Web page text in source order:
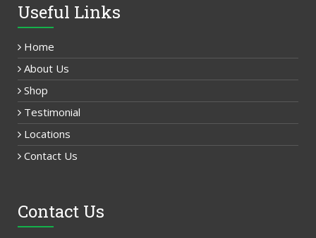
Useful Links
Home
About Us
Shop
Testimonial
Locations
Contact Us
Contact Us